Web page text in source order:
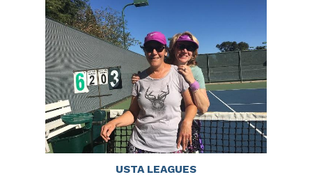
USTA LEAGUES